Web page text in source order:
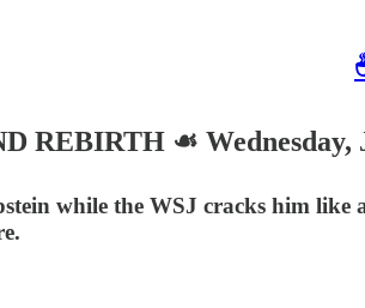
REBIRTH ☙ Wednesday,
while the WSJ cracks him